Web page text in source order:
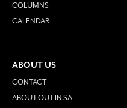
COLUMNS
CALENDAR
ABOUT US
CONTACT
ABOUT OUT IN SA